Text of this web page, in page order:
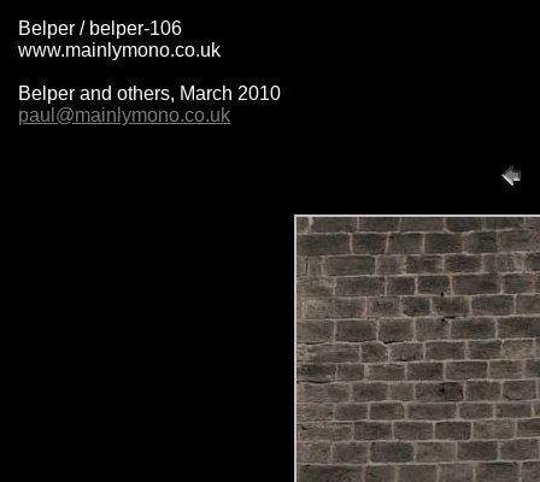
Belper / belper-106
www.mainlymono.co.uk
Belper and others, March 2010
paul@mainlymono.co.uk